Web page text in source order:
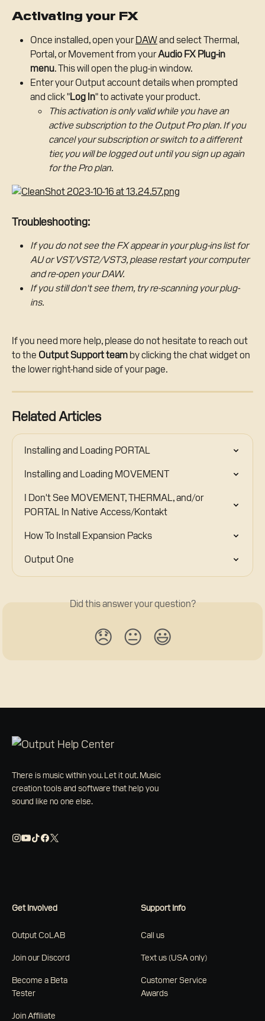
Activating your FX
Once installed, open your DAW and select Thermal,
Portal, or Movement from your Audio FX Plug-in
menu. This will open the plug-in window.
Enter your Output account details when prompted
and click "Log In" to activate your product.
This activation is only valid while you have an
active subscription to the Output Pro plan. If you
cancel your subscription or switch to a different
tier, you will be logged out until you sign up again
for the Pro plan.
Troubleshooting:
If you do not see the FX appear in your plug-ins list for
AU or VST/VST2/VST3, please restart your computer
and re-open your DAW.
If you still don't see them, try re-scanning your plug-
ins.
If you need more help, please do not hesitate to reach out
to the Output Support team by clicking the chat widget on
the lower right-hand side of your page.
Related Articles
Installing and Loading PORTAL
Installing and Loading MOVEMENT
I Don't See MOVEMENT, THERMAL, and/or
PORTAL In Native Access/Kontakt
How To Install Expansion Packs
Output One
Did this answer your question?
😞 😐 😃
There is music within you. Let it out. Music
creation tools and software that help you
sound like no one else.
Get Involved
Output CoLAB
Join our Discord
Become a Beta
Tester
Join Affiliate
Support Info
Call us
Text us (USA only)
Customer Service
Awards